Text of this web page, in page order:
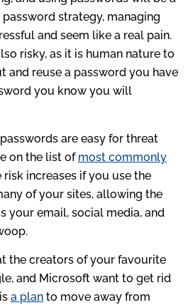
strategy, managing
and seem like a real pain.
risky, as it is human nature to
and reuse a password you have
you know you will
are easy for threat
on the list of most commonly
risk increases if you use the
of your sites, allowing the
your email, social media, and
the creators of your favourite
and Microsoft want to get rid
a plan to move away from